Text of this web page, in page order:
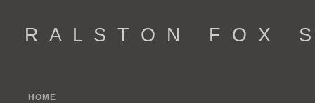
R A L S T O N F O X S
HOME